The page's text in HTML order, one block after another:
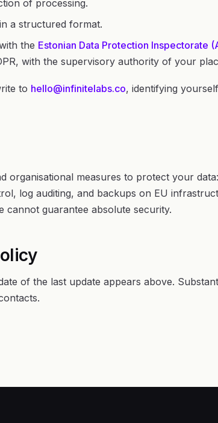
of processing.
a structured format.
the Estonian Data Protection Inspectorate
with the supervisory authority of your
to hello@infinitelabs.co, identifying
organisational measures to protect your
log auditing, and backups on EU
cannot guarantee absolute security.
of the last update appears above.